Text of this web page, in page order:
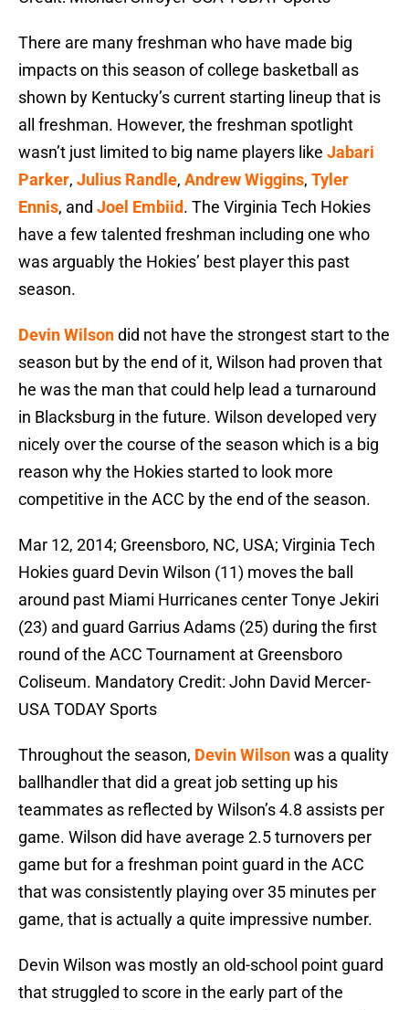
There are many freshman who have made big
impacts on this season of college basketball as
shown by Kentucky’s current starting lineup that is
all freshman. However, the freshman spotlight
wasn’t just limited to big name players like Jabari
Parker, Julius Randle, Andrew Wiggins, Tyler
Ennis, and Joel Embiid. The Virginia Tech Hokies
have a few talented freshman including one who
was arguably the Hokies’ best player this past
season.
Devin Wilsondid not have the strongest start to the
season but by the end of it, Wilson had proven that
he was the man that could help lead a turnaround
in Blacksburg in the future. Wilson developed very
nicely over the course of the season which is a big
reason why the Hokies started to look more
competitive in the ACC by the end of the season.
Mar 12, 2014; Greensboro, NC, USA; Virginia Tech
Hokies guard Devin Wilson (11) moves the ball
around past Miami Hurricanes center Tonye Jekiri
(23) and guard Garrius Adams (25) during the first
round of the ACC Tournament at Greensboro
Coliseum. Mandatory Credit: John David Mercer-
USA TODAY Sports
Throughout the season, Devin Wilsonwas a quality
ballhandler that did a great job setting up his
teammates as reflected by Wilson’s 4.8 assists per
game. Wilson did have average 2.5 turnovers per
game but for a freshman point guard in the ACC
that was consistently playing over 35 minutes per
game, that is actually a quite impressive number.
Devin Wilson was mostly an old-school point guard
that struggled to score in the early part of the